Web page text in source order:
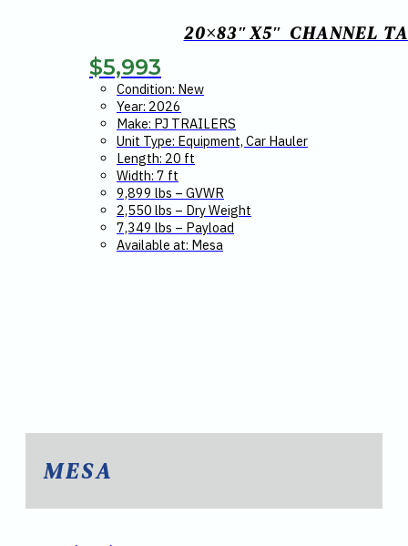
20×83″X5″ CHANNEL
$5,993
Condition: New
Year: 2026
Make: PJ TRAILERS
Unit Type: Equipment, Car Hauler
Length: 20 ft
Width: 7 ft
9,899 lbs – GVWR
2,550 lbs – Dry Weight
7,349 lbs – Payload
Available at: Mesa
MESA